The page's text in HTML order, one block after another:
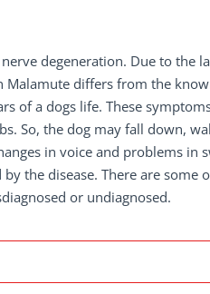
degeneration. Due to the
Malamute differs from the
of a dogs life. These
So, the dog may fall down,
in voice and problems in
the disease. There are some
or undiagnosed.